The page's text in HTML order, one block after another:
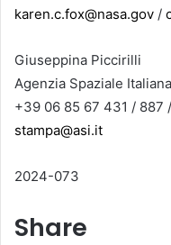
karen.c.fox@nasa.gov /
Giuseppina Piccirilli
Agenzia Spaziale Italiana
+39 06 85 67 431 / 887
stampa@asi.it
2024-073
Share